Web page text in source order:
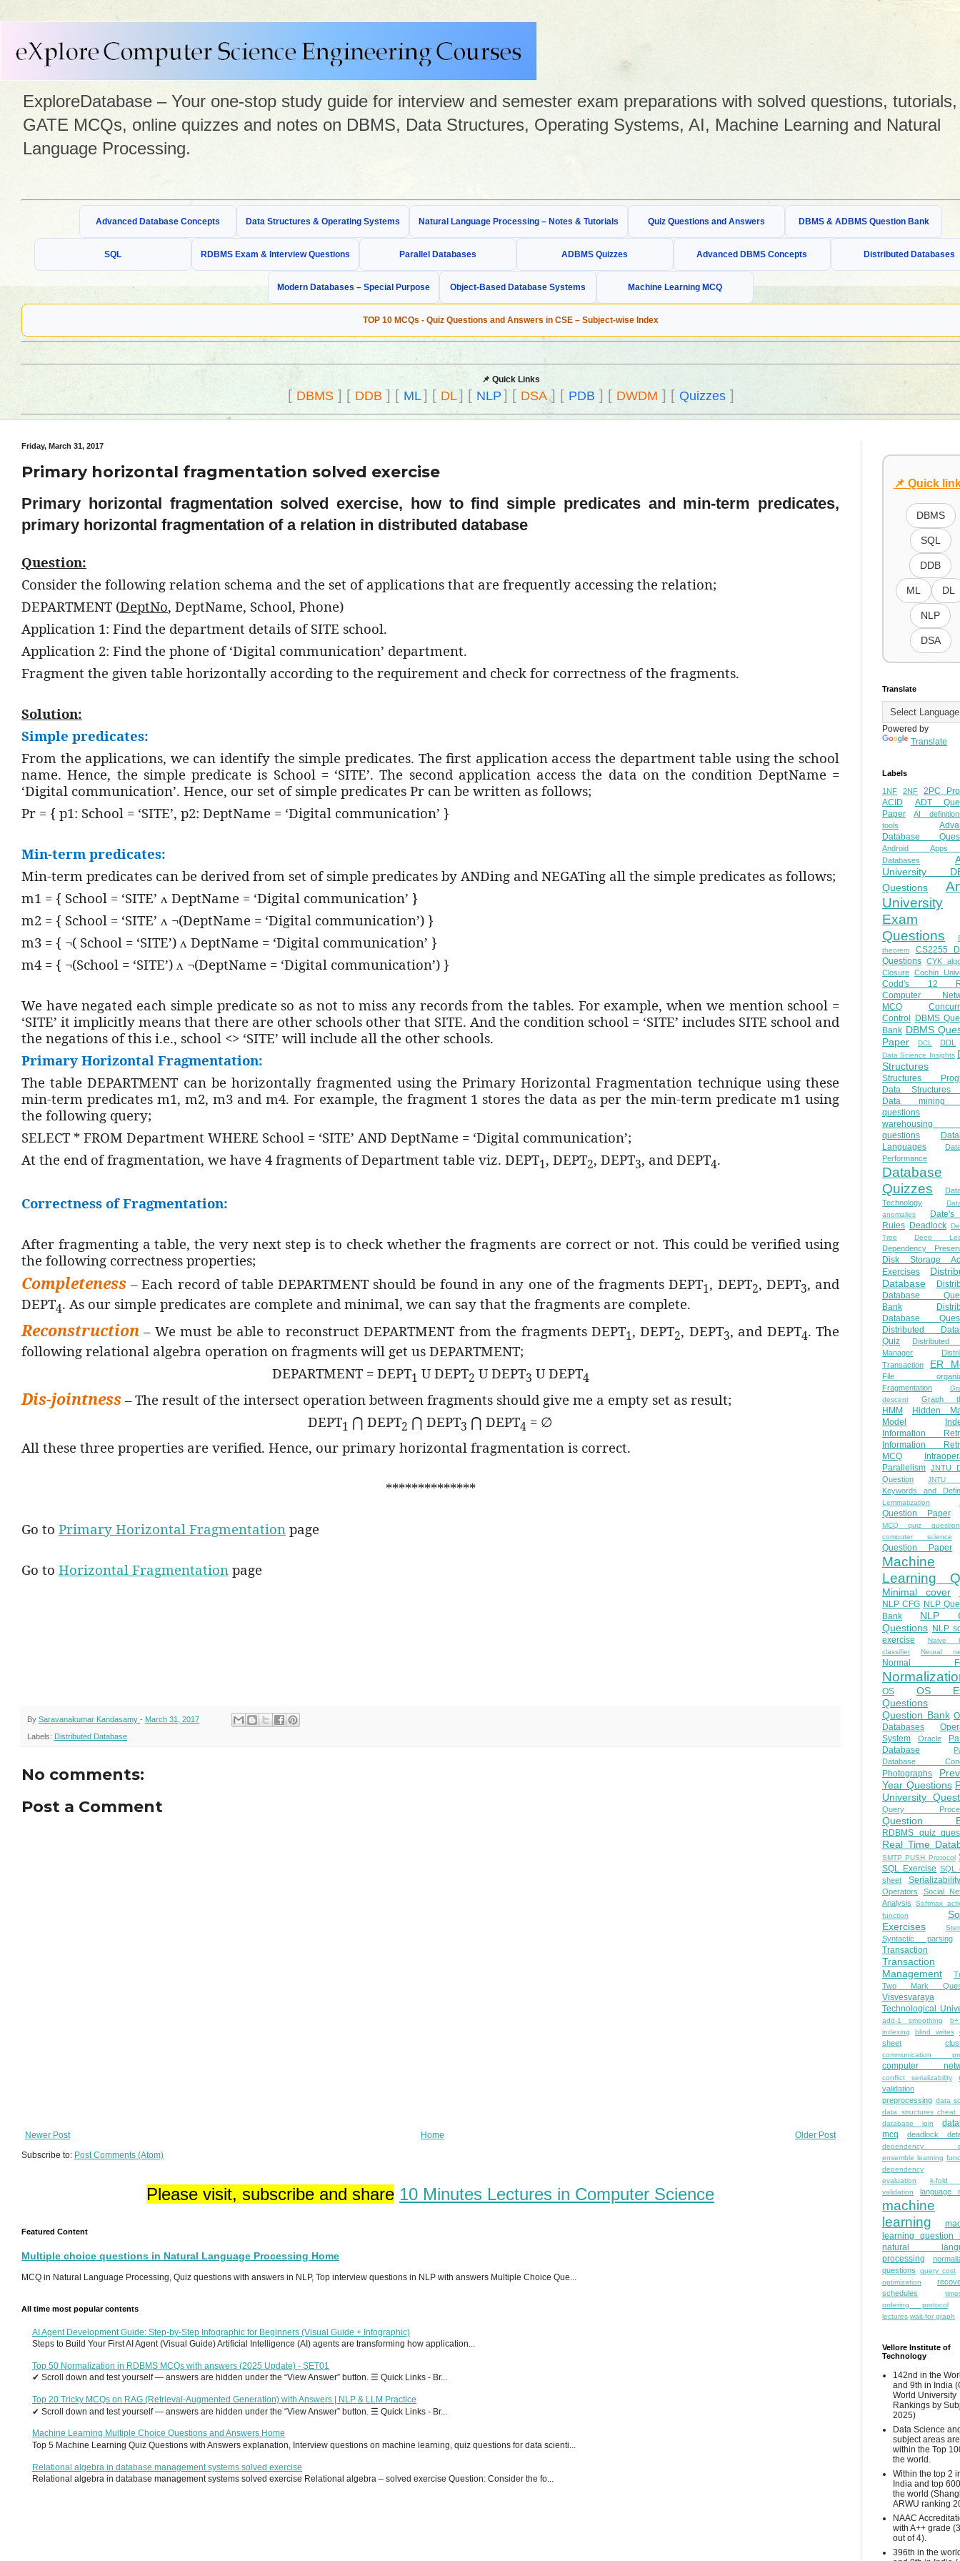
ExploreDatabase – Your one-stop study guide for interview and semester exam preparations with solved questions, tutorials,
GATE MCQs, online quizzes and notes on DBMS, Data Structures, Operating Systems, AI, Machine Learning and Natural
Language Processing.
Advanced Database Concepts Data Structures & Operating Systems Natural Language Processing – Notes & Tutorials Quiz Questions and Answers DBMS & ADBMS Question Bank
SQL RDBMS Exam & Interview Questions Parallel Databases ADBMS Quizzes Advanced DBMS Concepts Distributed Databases
Modern Databases – Special Purpose Object-Based Database Systems Machine Learning MCQ
TOP 10 MCQs - Quiz Questions and Answers in CSE – Subject-wise Index
📌 Quick Links
[DBMS] [ DDB ] [ ML] [ DL] [ NLP ] [ DSA] [ PDB ] [ DWDM ] [ Quizzes]
Friday, March 31, 2017
Primary horizontal fragmentation solved exercise
Primary horizontal fragmentation solved exercise, how to find simple predicates and min-term predicates,
primary horizontal fragmentation of a relation in distributed database
Question:
Consider the following relation schema and the set of applications that are frequently accessing the relation;
DEPARTMENT (DeptNo, DeptName, School, Phone)
Application 1: Find the department details of SITE school.
Application 2: Find the phone of ‘Digital communication’ department.
Fragment the given table horizontally according to the requirement and check for correctness of the fragments.
Solution:
Simple predicates:
From the applications, we can identify the simple predicates. The first application access the department table using the school
name. Hence, the simple predicate is School = ‘SITE’. The second application access the data on the condition DeptName =
‘Digital communication’. Hence, our set of simple predicates Pr can be written as follows;
Pr = { p1: School = ‘SITE’, p2: DeptName = ‘Digital communication’ }
Min-term predicates:
Min-term predicates can be derived from set of simple predicates by ANDing and NEGATing all the simple predicates as follows;
m1 = { School = ‘SITE’ ᴧ DeptName = ‘Digital communication’ }
m2 = { School = ‘SITE’ ᴧ ¬(DeptName = ‘Digital communication’) }
m3 = { ¬( School = ‘SITE’) ᴧ DeptName = ‘Digital communication’ }
m4 = { ¬(School = ‘SITE’) ᴧ ¬(DeptName = ‘Digital communication’) }
We have negated each simple predicate so as not to miss any records from the tables. For example, when we mention school =
‘SITE’ it implicitly means that there are other schools other that SITE. And the condition school = ‘SITE’ includes SITE school and
the negations of this i.e., school <> ‘SITE’ will include all the other schools.
Primary Horizontal Fragmentation:
The table DEPARTMENT can be horizontally fragmented using the Primary Horizontal Fragmentation technique using these
min-term predicates m1, m2, m3 and m4. For example, the fragment 1 stores the data as per the min-term predicate m1 using
the following query;
SELECT * FROM Department WHERE School = ‘SITE’ AND DeptName = ‘Digital communication’;
At the end of fragmentation, we have 4 fragments of Department table viz. DEPT1, DEPT2, DEPT3, and DEPT4.
Correctness of Fragmentation:
After fragmenting a table, the very next step is to check whether the fragments are correct or not. This could be verified using
the following correctness properties;
Completeness – Each record of table DEPARTMENT should be found in any one of the fragments DEPT1, DEPT2, DEPT3, and
DEPT4. As our simple predicates are complete and minimal, we can say that the fragments are complete.
Reconstruction – We must be able to reconstruct DEPARTMENT from the fragments DEPT1, DEPT2, DEPT3, and DEPT4. The
following relational algebra operation on fragments will get us DEPARTMENT;
DEPARTMENT = DEPT1 U DEPT2 U DEPT3 U DEPT4
Dis-jointness – The result of the intersect operation between fragments should give me a empty set as result;
DEPT1 ⋂ DEPT2 ⋂ DEPT3 ⋂ DEPT4 = ∅
All these three properties are verified. Hence, our primary horizontal fragmentation is correct.
**************
Go to Primary Horizontal Fragmentation page
Go to Horizontal Fragmentation page
By Saravanakumar Kandasamy - March 31, 2017
Labels: Distributed Database
No comments:
Post a Comment
Newer Post Older Post
Home
Subscribe to: Post Comments (Atom)
Please visit, subscribe and share 10 Minutes Lectures in Computer Science
Featured Content
Multiple choice questions in Natural Language Processing Home
MCQ in Natural Language Processing, Quiz questions with answers in NLP, Top interview questions in NLP with answers Multiple Choice Que...
All time most popular contents
AI Agent Development Guide: Step-by-Step Infographic for Beginners (Visual Guide + Infographic)
Steps to Build Your First AI Agent (Visual Guide) Artificial Intelligence (AI) agents are transforming how application...
Top 50 Normalization in RDBMS MCQs with answers (2025 Update) - SET01
✔ Scroll down and test yourself — answers are hidden under the “View Answer” button. ☰ Quick Links - Br...
Top 20 Tricky MCQs on RAG (Retrieval-Augmented Generation) with Answers | NLP & LLM Practice
✔ Scroll down and test yourself — answers are hidden under the “View Answer” button. ☰ Quick Links - Br...
Machine Learning Multiple Choice Questions and Answers Home
Top 5 Machine Learning Quiz Questions with Answers explanation, Interview questions on machine learning, quiz questions for data scienti...
Relational algebra in database management systems solved exercise
Relational algebra in database management systems solved exercise Relational algebra – solved exercise Question: Consider the fo...
📌 Quick
DBMS
SQL
DDB
ML DL
NLP
DSA
Translate
Powered by
Translate
Labels
1NF 2NF
2PC
ACID
ADT
Paper
AI
tools
Database
Android
Databases
University
Questions
University
Exam
Questions
theorem
CS2255
Questions CYK
Closure Cochin
Codd's 12
Computer
MCQ
Control
DBMS
Bank DBMS
Paper
DCL DDL
Data Science Insights
Structures
Structures
Data Structures
Data mining
questions
warehousing
questions
Languages
Performance
Database
Quizzes
Technology
anomalies
Rules Deadlock
Tree
Deep
Dependency
Disk Storage
Exercises
Database
Database
Bank
Database
Distributed
Quiz
Distributed
Manager
Transaction
ER
File
Fragmentation
descent
Graph
HMM
Hidden
Model
Information
Information
MCQ
Parallelism JNTU
Question
JNTU
Keywords and
Lemmatization
Question Paper
MCQ quiz
computer science
Question Paper
Machine
Learning
Minimal cover
NLP CFG NLP
Bank
NLP
Questions NLP
exercise
Naive
classifier
Neural
Normal
OS
OS
Questions
Question Bank
Databases
System
Oracle
Database
Database
Photographs
Year Questions
University
Query
Question
RDBMS quiz
Real Time
SMTP PUSH Protocol
SQL Exercise SQL
sheet
Serializability
Operators
Social
Analysis
Softmax
function
Exercises
Syntactic parsing
Transaction
Transaction
Management
Two Mark
Visvesvaraya
Technological
add-1 smoothing
indexing
blind writes
sheet
communication
computer
conflict serializability
validation
preprocessing data
data structures cheat
database join
mcq
deadlock
dependency
ensemble learning
dependency
evaluation
k-fold
validation
language
machine
learning
learning question
natural
processing
questions
query cost
optimization
schedules
ordering protocol
lectures wait-for graph
Vellore Institute of
Technology
142nd in the
and 9th in India
World University
Rankings by
2025)
Data Science
subject areas are
within the Top
the world.
Within the top 2
India and top
the world
ARWU ranking
NAAC
with A++ grade
out of 4).
396th in the